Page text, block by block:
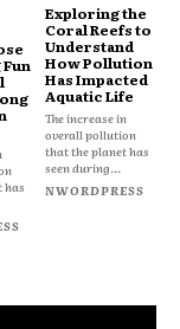
has
Exploring the
Coral Reefs to
Understand
How Pollution
Has Impacted
Aquatic Life
The increase in
overall pollution
that the planet has
seen during...
NWORDPRESS